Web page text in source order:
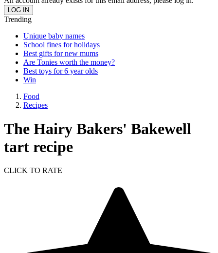
Trending
Unique baby names
School fines for holidays
Best gifts for new mums
Are Tonies worth the money?
Best toys for 6 year olds
Win
Food
Recipes
The Hairy Bakers' Bakewell
tart recipe
CLICK TO RATE